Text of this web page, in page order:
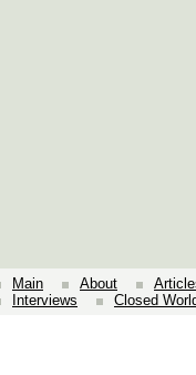
Main About
Interviews
Closed